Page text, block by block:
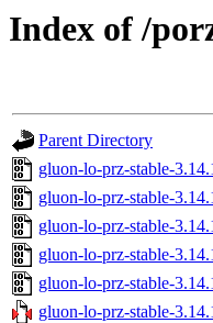
Index of /
Parent Directory
gluon-lo-prz-stable-
gluon-lo-prz-stable-
gluon-lo-prz-stable-
gluon-lo-prz-stable-
gluon-lo-prz-stable-
gluon-lo-prz-stable-